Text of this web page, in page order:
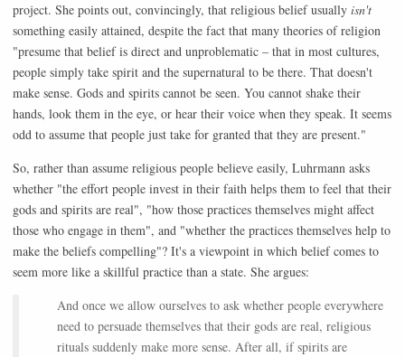
project. She points out, convincingly, that religious belief usually isn't
something easily attained, despite the fact that many theories of religion
"presume that belief is direct and unproblematic – that in most cultures,
people simply take spirit and the supernatural to be there. That doesn't
make sense. Gods and spirits cannot be seen. You cannot shake their
hands, look them in the eye, or hear their voice when they speak. It seems
odd to assume that people just take for granted that they are present."
So, rather than assume religious people believe easily, Luhrmann asks
whether "the effort people invest in their faith helps them to feel that their
gods and spirits are real", "how those practices themselves might affect
those who engage in them", and "whether the practices themselves help to
make the beliefs compelling"? It's a viewpoint in which belief comes to
seem more like a skillful practice than a state. She argues:
And once we allow ourselves to ask whether people everywhere
need to persuade themselves that their gods are real, religious
rituals suddenly make more sense. After all, if spirits are